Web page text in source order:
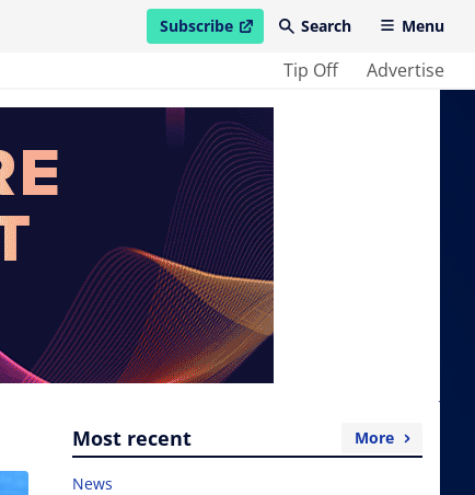
Subscribe
open in new windowSearch Menu
Tip Off Advertise
Most recent More
News